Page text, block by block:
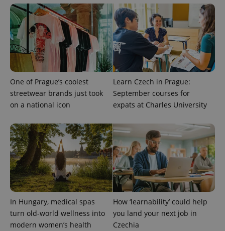
One of Prague’s coolest
streetwear brands just took
on a national icon
Learn Czech in Prague:
September courses for
expats at Charles University
In Hungary, medical spas
turn old-world wellness into
modern women’s health
How ‘learnability’ could help
you land your next job in
Czechia
campaign
data for
the sites
analytics
reports.
_ga_LSHBD1S1X4
.expats.cz
1 year 1
month
This cookie
is used by
Analytics to
persist
state.